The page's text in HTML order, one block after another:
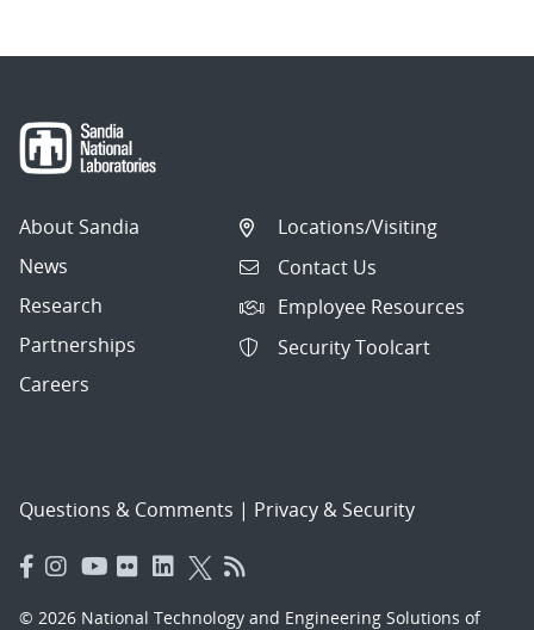
About Sandia
News
Research
Partnerships
Careers
Locations/Visiting
Contact Us
Employee Resources
Security Toolcart
Questions & Comments | Privacy & Security
© 2026 National Technology and Engineering Solutions of